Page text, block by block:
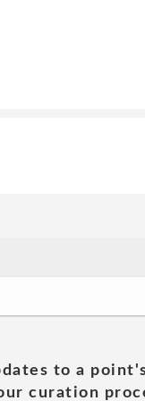
to a
curation